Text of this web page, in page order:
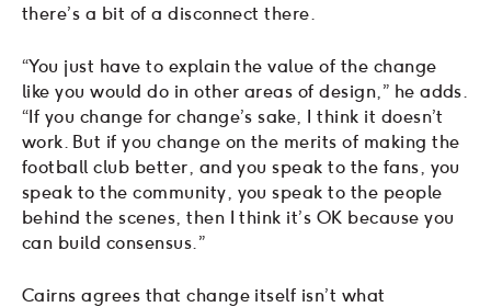
there’s a bit of a disconnect there.
“You just have to explain the value of the change
like you would do in other areas of design,” he adds.
“If you change for change’s sake, I think it doesn’t
work. But if you change on the merits of making the
football club better, and you speak to the fans, you
speak to the community, you speak to the people
behind the scenes, then I think it’s OK because you
can build consensus.”
Cairns agrees that change itself isn’t what